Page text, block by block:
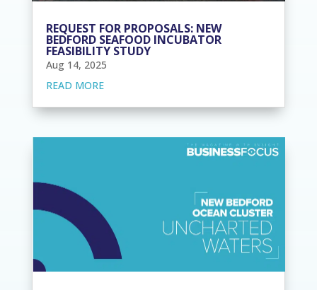
REQUEST FOR PROPOSALS: NEW
BEDFORD SEAFOOD INCUBATOR
FEASIBILITY STUDY
Aug 14, 2025
READ MORE